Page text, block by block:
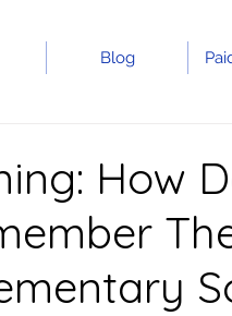
Blog
How